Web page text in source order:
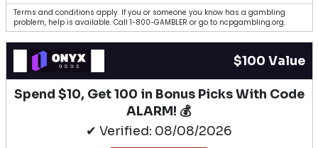
Terms and conditions apply. If you or someone you know has a gambling
problem, help is available. Call 1-800-GAMBLER or go to ncpgambling.org.
$100 Value
Spend $10, Get 100 in Bonus Picks With Code
ALARM! 💰
✔ Verified: 08/08/2026